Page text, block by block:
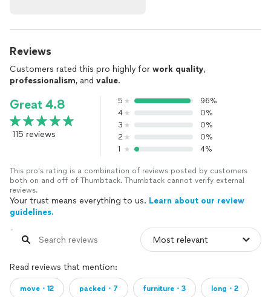
Reviews
Customers rated this pro highly for work quality,
professionalism, and value.
Great 4.8
115 reviews
5
96%
4
0%
3
0%
2
0%
1
4%
This pro's rating is a combination of reviews posted by customers
both on and off of Thumbtack. Thumbtack cannot verify external
reviews.
Your trust means everything to us. Learn about our review
guidelines.
Read reviews that mention:
move・12 packed・7 furniture・3 long・2